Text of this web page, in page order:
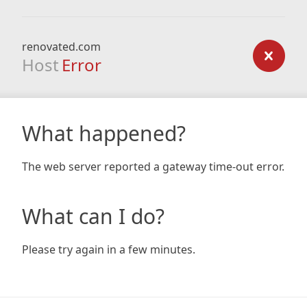
renovated.com
Host Error
What happened?
The web server reported a gateway time-out error.
What can I do?
Please try again in a few minutes.